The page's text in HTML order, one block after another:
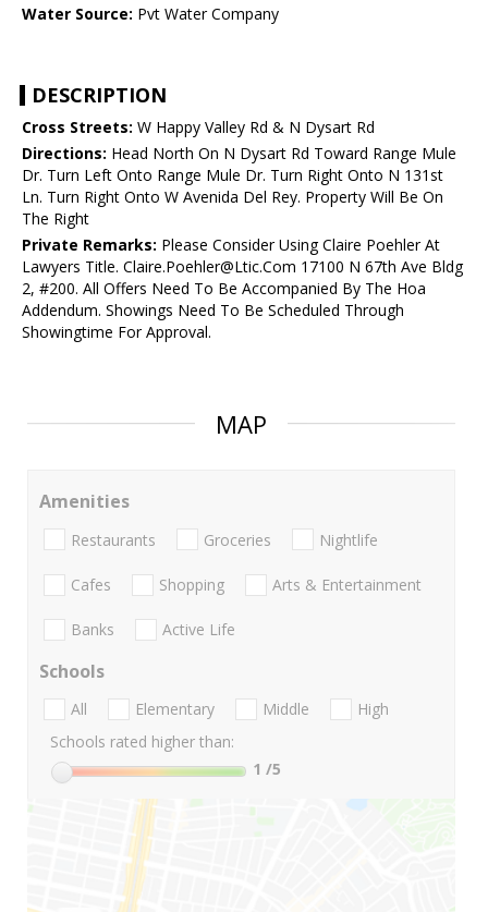
Water Source: Pvt Water Company
DESCRIPTION
Cross Streets: W Happy Valley Rd & N Dysart Rd
Directions: Head North On N Dysart Rd Toward Range Mule
Dr. Turn Left Onto Range Mule Dr. Turn Right Onto N 131st
Ln. Turn Right Onto W Avenida Del Rey. Property Will Be On
The Right
Private Remarks: Please Consider Using Claire Poehler At
Lawyers Title. Claire.Poehler@Ltic.Com 17100 N 67th Ave Bldg
2, #200. All Offers Need To Be Accompanied By The Hoa
Addendum. Showings Need To Be Scheduled Through
Showingtime For Approval.
MAP
Amenities
Restaurants Groceries Nightlife
Cafes Shopping Arts & Entertainment
Banks Active Life
Schools
All Elementary Middle
High
Schools rated higher than:
1 /5